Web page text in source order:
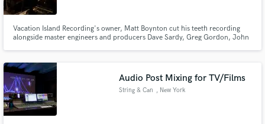
Vacation Island Recording's owner, Matt Boynton cut his teeth recording
alongside master engineers and producers Dave Sardy, Greg Gordon, John
Audio Post Mixing for TV/Films
String & Can , New York